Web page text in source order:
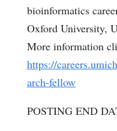
bioinformatics
Oxford University,
More information
https://
arch-fellow
POSTING END